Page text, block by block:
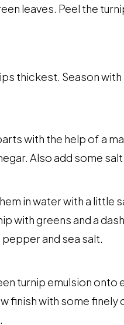
leaves. Peel the
thickest. Season
with the help of a
Also add some
in water with a little
with greens and a
and sea salt.
turnip emulsion onto
finish with some